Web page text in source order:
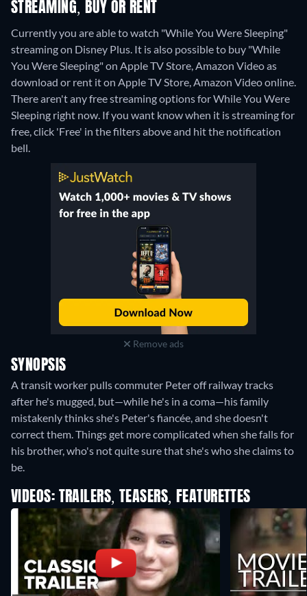
STREAMING, BUY OR RENT
Currently you are able to watch "While You Were Sleeping"
streaming on Disney Plus. It is also possible to buy "While
You Were Sleeping" on Apple TV Store, Amazon Video as
download or rent it on Apple TV Store, Amazon Video online.
There aren't any free streaming options for While You Were
Sleeping right now. If you want know when it is streaming for
free, click 'Free' in the filters above and hit the notification
bell.
Remove ads
SYNOPSIS
A transit worker pulls commuter Peter off railway tracks
after he's mugged, but—while he's in a coma—his family
mistakenly thinks she's Peter's fiancée, and she doesn't
correct them. Things get more complicated when she falls for
his brother, who's not quite sure that she's who she claims to
be.
VIDEOS: TRAILERS, TEASERS, FEATURETTES